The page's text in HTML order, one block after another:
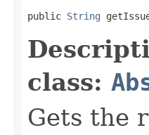
public String
class:
Gets the